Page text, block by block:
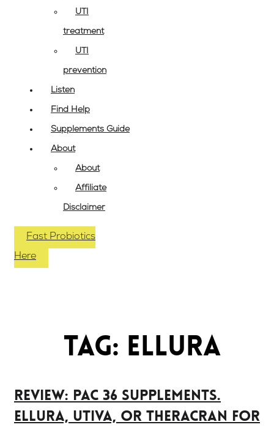
UTI
treatment
UTI
prevention
Listen
Find Help
Supplements Guide
About
About
Affiliate
Disclaimer
Fast Probiotics
Here
Tag: Ellura
Review: PAC 36 supplements.
Ellura, UTIVA, or Theracran For